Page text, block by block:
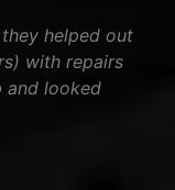
helped out
with repairs
and looked